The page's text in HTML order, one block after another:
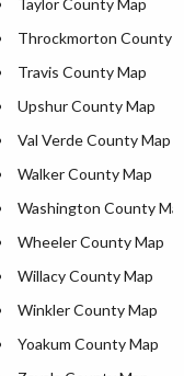
Taylor County Map
Throckmorton County
Travis County Map
Upshur County Map
Val Verde County Map
Walker County Map
Washington County
Wheeler County Map
Willacy County Map
Winkler County Map
Yoakum County Map